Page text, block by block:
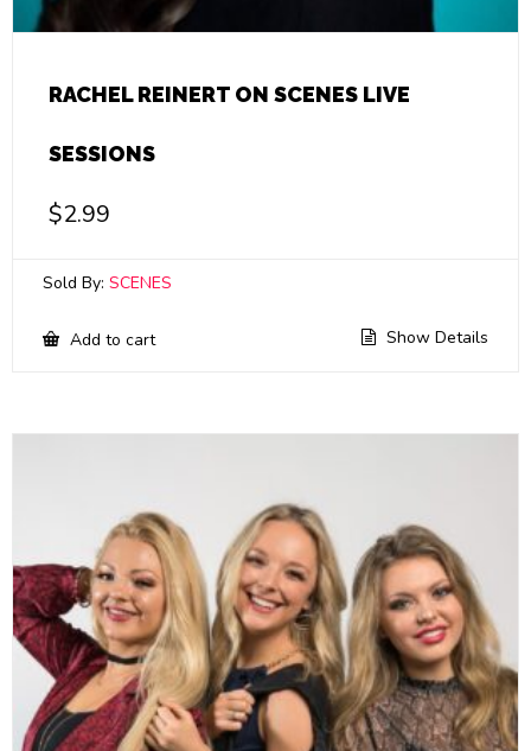
RACHEL REINERT ON SCENES LIVE
SESSIONS
$2.99
Sold By: SCENES
Add to cart Show Details